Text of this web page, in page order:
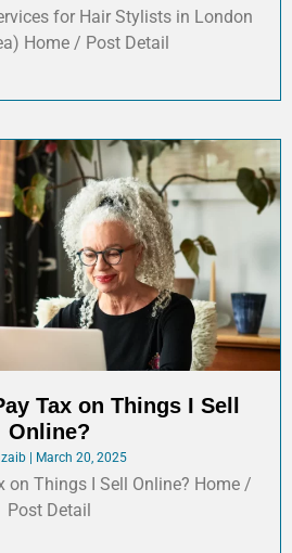
for Hair Stylists in London
Home / Post Detail
Tax on Things I Sell
Online?
March 20, 2025
on Things I Sell Online? Home /
Post Detail